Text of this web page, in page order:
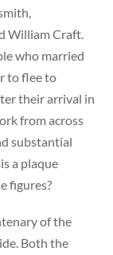
William Craft.
who married
to flee to
their arrival in
from across
substantial
a plaque
figures?
of the
Both the